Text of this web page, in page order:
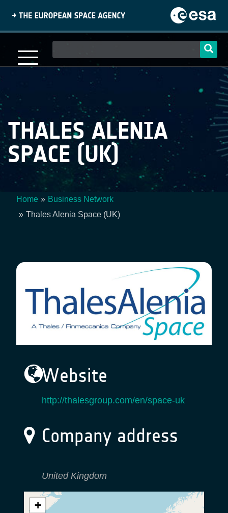
content
navigation
THALES ALENIA
SPACE (UK)
Breadcrumb
Home
Business Network
Thales Alenia Space (UK)
Website
http://thalesgroup.com/en/space-uk
Company address
United Kingdom
+